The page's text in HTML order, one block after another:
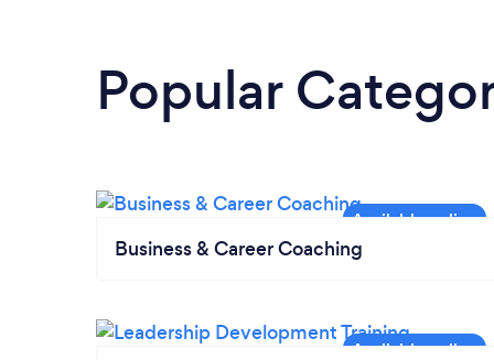
Popular
Business & Career Coaching